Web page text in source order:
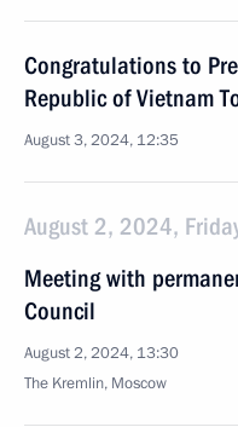
Congratulations to
Republic of Vietnam
August 3, 2024, 12:35
August 2, 2024,
Meeting with
Council
August 2, 2024, 13:30
The Kremlin, Moscow